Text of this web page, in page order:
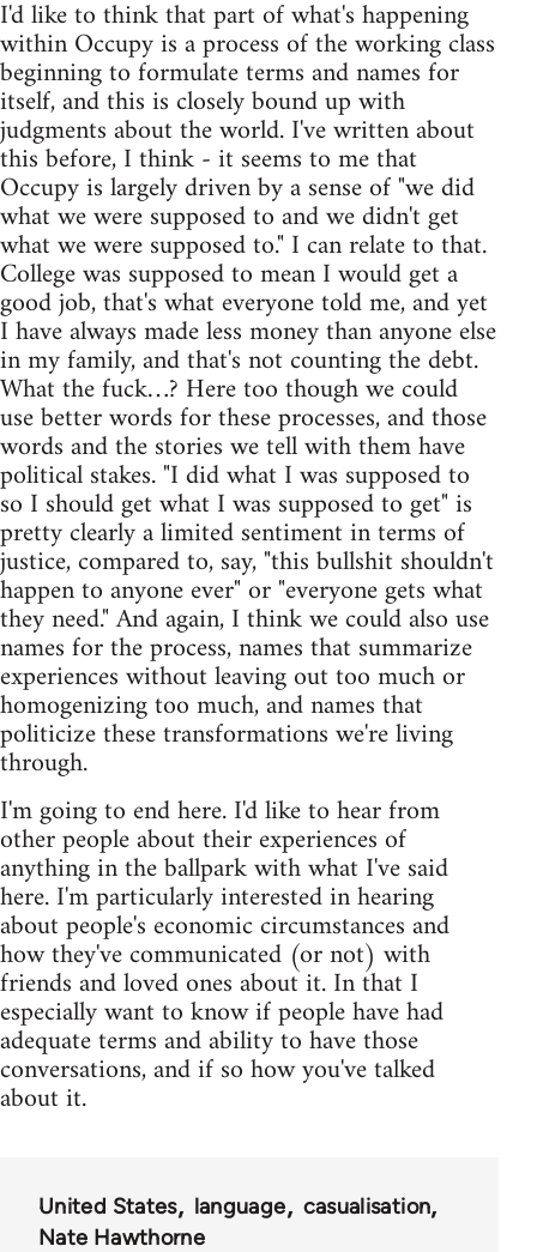
I'd like to think that part of what's happening
within Occupy is a process of the working class
beginning to formulate terms and names for
itself, and this is closely bound up with
judgments about the world. I've written about
this before, I think - it seems to me that
Occupy is largely driven by a sense of "we did
what we were supposed to and we didn't get
what we were supposed to." I can relate to that.
College was supposed to mean I would get a
good job, that's what everyone told me, and yet
I have always made less money than anyone else
in my family, and that's not counting the debt.
What the fuck…? Here too though we could
use better words for these processes, and those
words and the stories we tell with them have
political stakes. "I did what I was supposed to
so I should get what I was supposed to get" is
pretty clearly a limited sentiment in terms of
justice, compared to, say, "this bullshit shouldn't
happen to anyone ever" or "everyone gets what
they need." And again, I think we could also use
names for the process, names that summarize
experiences without leaving out too much or
homogenizing too much, and names that
politicize these transformations we're living
through.
I'm going to end here. I'd like to hear from
other people about their experiences of
anything in the ballpark with what I've said
here. I'm particularly interested in hearing
about people's economic circumstances and
how they've communicated (or not) with
friends and loved ones about it. In that I
especially want to know if people have had
adequate terms and ability to have those
conversations, and if so how you've talked
about it.
United States language
casualisation
Nate Hawthorne